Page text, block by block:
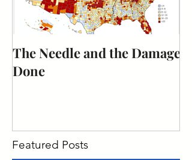
The Needle and the Damage
Done
Featured Posts